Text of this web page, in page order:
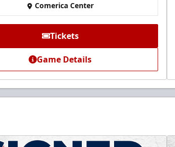
Comerica Center
Tickets
Game Details